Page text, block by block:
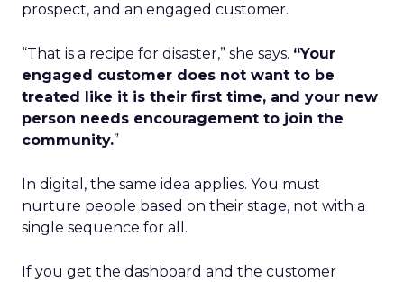
prospect, and an engaged customer.
“That is a recipe for disaster,” she says. “Your
engaged customer does not want to be
treated like it is their first time, and your new
person needs encouragement to join the
community.”
In digital, the same idea applies. You must
nurture people based on their stage, not with a
single sequence for all.
If you get the dashboard and the customer